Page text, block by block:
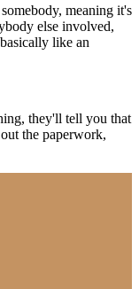
meaning it's
else involved,
like an
they'll tell you that
the paperwork,